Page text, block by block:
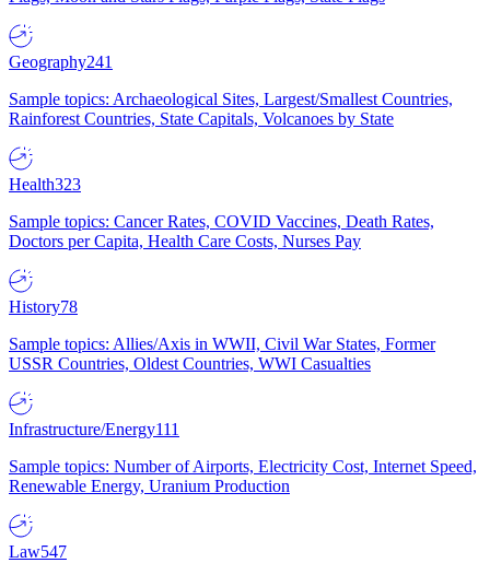
Geography241
Sample topics: Archaeological Sites, Largest/Smallest Countries,
Rainforest Countries, State Capitals, Volcanoes by State
Health323
Sample topics: Cancer Rates, COVID Vaccines, Death Rates,
Doctors per Capita, Health Care Costs, Nurses Pay
History78
Sample topics: Allies/Axis in WWII, Civil War States, Former
USSR Countries, Oldest Countries, WWI Casualties
Infrastructure/Energy111
Sample topics: Number of Airports, Electricity Cost, Internet Speed,
Renewable Energy, Uranium Production
Law547